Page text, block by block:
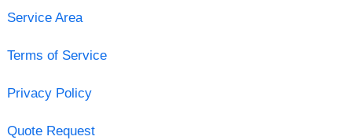
Service Area
Terms of Service
Privacy Policy
Quote Request